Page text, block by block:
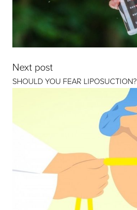
Next post
SHOULD YOU FEAR LIPOSUCTION?